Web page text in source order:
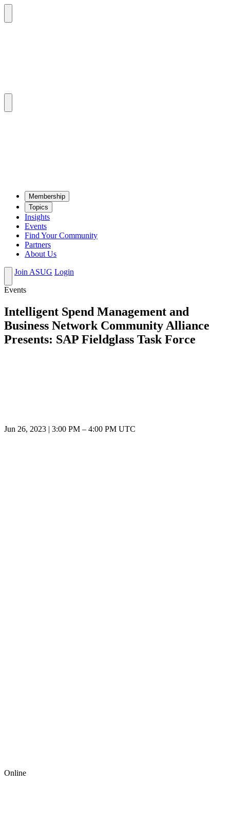
Mem­ber­ship
Top­ics
Insights
Events
Find Your Community
Partners
About Us
Join ASUG Login
Events
Intelligent Spend Management and
Business Network Community Alliance
Presents: SAP Fieldglass Task Force
Jun 26, 2023 3:00 PM – 4:00 PM UTC
Online